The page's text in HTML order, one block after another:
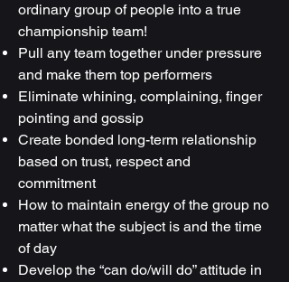
ordinary group of people into a true
championship team!
Pull any team together under pressure
and make them top performers
Eliminate whining, complaining, finger
pointing and gossip
Create bonded long-term relationship
based on trust, respect and
commitment
How to maintain energy of the group no
matter what the subject is and the time
of day
Develop the “can do/will do” attitude in